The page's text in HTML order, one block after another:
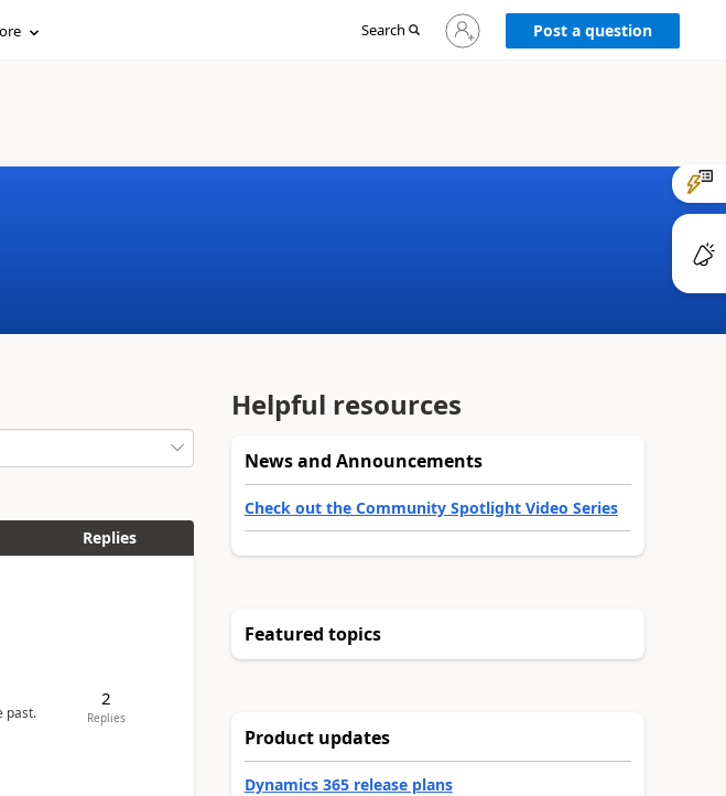
Search
Sign
in
Post a question
Replies
past.
2
Replies
Helpful resources
News and Announcements
Check out the Community Spotlight Video Series
Featured topics
Product updates
Dynamics 365 release plans